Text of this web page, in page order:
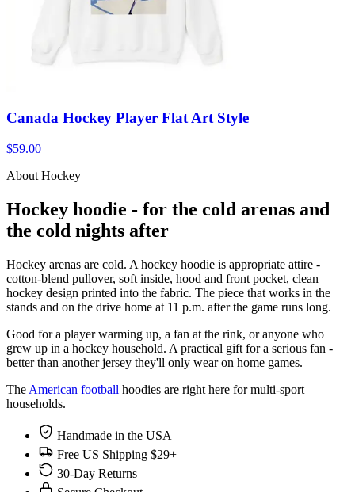
Canada Hockey Player Flat Art Style
$59.00
About Hockey
Hockey hoodie - for the cold arenas and
the cold nights after
Hockey arenas are cold. A hockey hoodie is appropriate attire -
cotton-blend pullover, soft inside, hood and front pocket, clean
hockey design printed into the fabric. The piece that works in the
stands and on the drive home at 11 p.m. after the game runs long.
Good for a player warming up, a fan at the rink, or anyone who
grew up in a hockey household. A practical gift for a serious fan -
better than another jersey they'll only wear on home games.
The American football hoodies are right here for multi-sport
households.
Handmade in the USA
Free US Shipping $29+
30-Day Returns